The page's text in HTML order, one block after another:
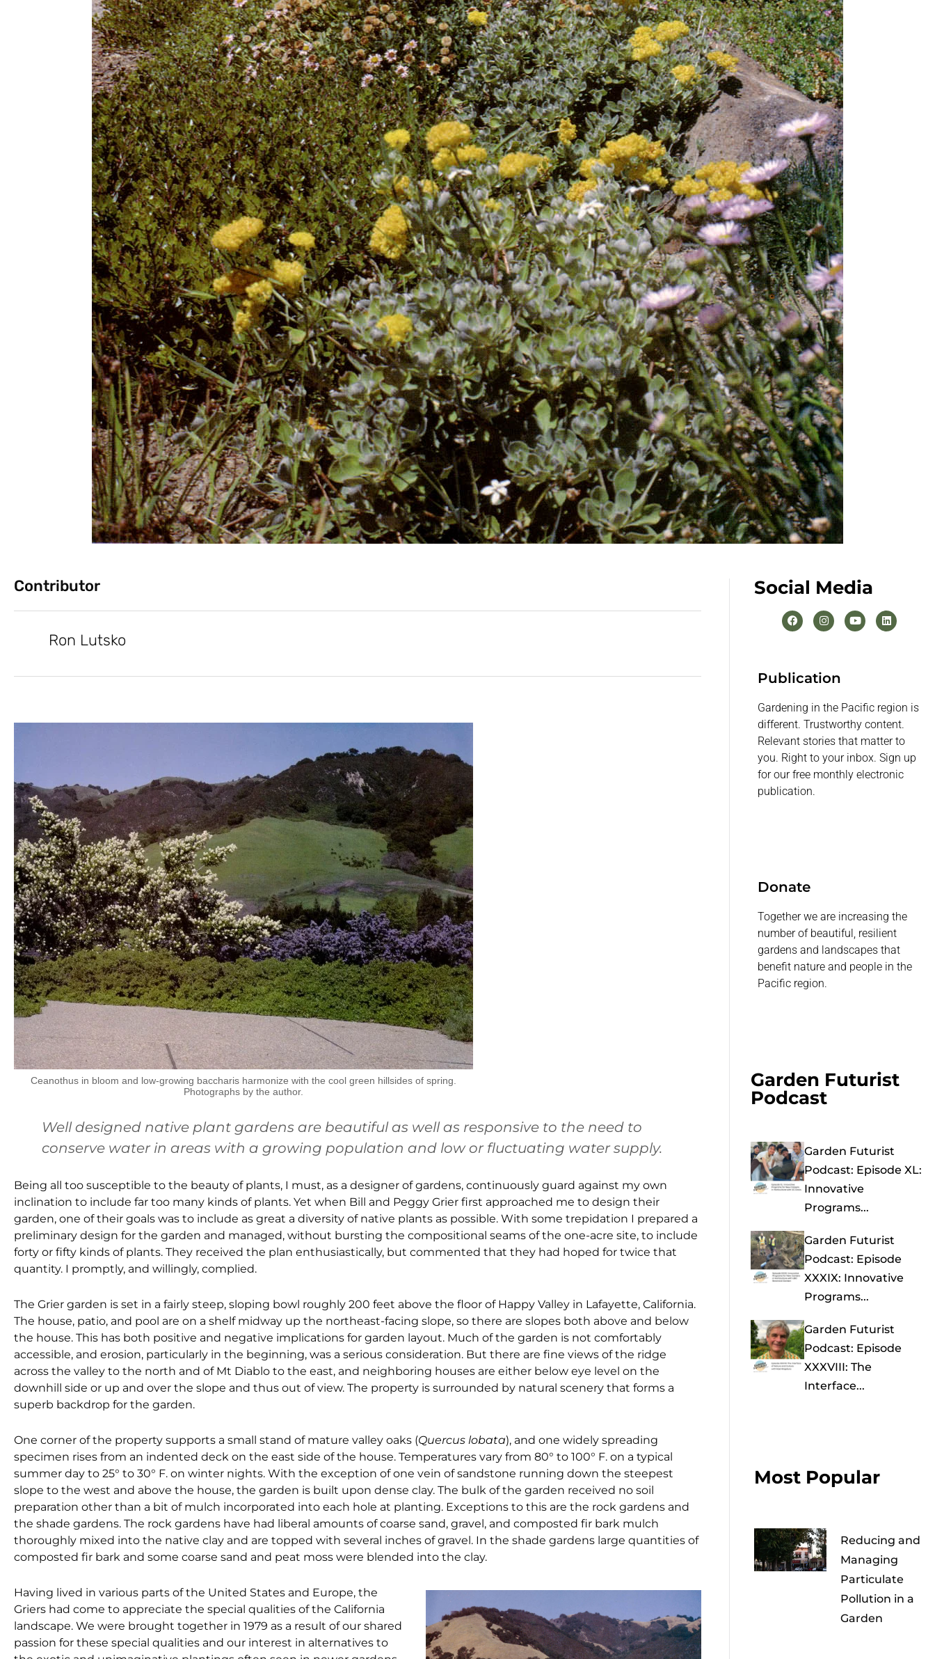
Contributor
Ron Lutsko
Ceanothus in bloom and low-growing baccharis harmonize with the cool green hillsides of spring.
Photographs by the author.
Well designed native plant gardens are beautiful as well as responsive to the need to
conserve water in areas with a growing population and low or fluctuating water supply.
Being all too susceptible to the beauty of plants, I must, as a designer of gardens, continuously guard against my own
inclination to include far too many kinds of plants. Yet when Bill and Peggy Grier first approached me to design their
garden, one of their goals was to include as great a diversity of native plants as possible. With some trepidation I prepared a
preliminary design for the garden and managed, without bursting the compositional seams of the one-acre site, to include
forty or fifty kinds of plants. They received the plan enthusiastically, but commented that they had hoped for twice that
quantity. I promptly, and willingly, complied.
The Grier garden is set in a fairly steep, sloping bowl roughly 200 feet above the floor of Happy Valley in Lafayette, California.
The house, patio, and pool are on a shelf midway up the northeast-facing slope, so there are slopes both above and below
the house. This has both positive and negative implications for garden layout. Much of the garden is not comfortably
accessible, and erosion, particularly in the beginning, was a serious consideration. But there are fine views of the ridge
across the valley to the north and of Mt Diablo to the east, and neighboring houses are either below eye level on the
downhill side or up and over the slope and thus out of view. The property is surrounded by natural scenery that forms a
superb backdrop for the garden.
One corner of the property supports a small stand of mature valley oaks (Quercus lobata), and one widely spreading
specimen rises from an indented deck on the east side of the house. Temperatures vary from 80° to 100° F. on a typical
summer day to 25° to 30° F. on winter nights. With the exception of one vein of sandstone running down the steepest
slope to the west and above the house, the garden is built upon dense clay. The bulk of the garden received no soil
preparation other than a bit of mulch incorporated into each hole at planting. Exceptions to this are the rock gardens and
the shade gardens. The rock gardens have had liberal amounts of coarse sand, gravel, and composted fir bark mulch
thoroughly mixed into the native clay and are topped with several inches of gravel. In the shade gardens large quantities of
composted fir bark and some coarse sand and peat moss were blended into the clay.
Having lived in various parts of the United States and Europe, the
Griers had come to appreciate the special qualities of the California
landscape. We were brought together in 1979 as a result of our shared
passion for these special qualities and our interest in alternatives to
Social Media
Publication
Gardening in the Pacific region is
different. Trustworthy content.
Relevant stories that matter to
you. Right to your inbox. Sign up
for our free monthly electronic
publication.
Donate
Together we are increasing the
number of beautiful, resilient
gardens and landscapes that
benefit nature and people in the
Pacific region.
Garden Futurist
Podcast
Garden Futurist
Podcast: Episode XL:
Innovative
Programs...
Garden Futurist
Podcast: Episode
XXXIX: Innovative
Programs...
Garden Futurist
Podcast: Episode
XXXVIII: The
Interface...
Most Popular
Reducing and
Managing
Particulate
Pollution in a
Garden